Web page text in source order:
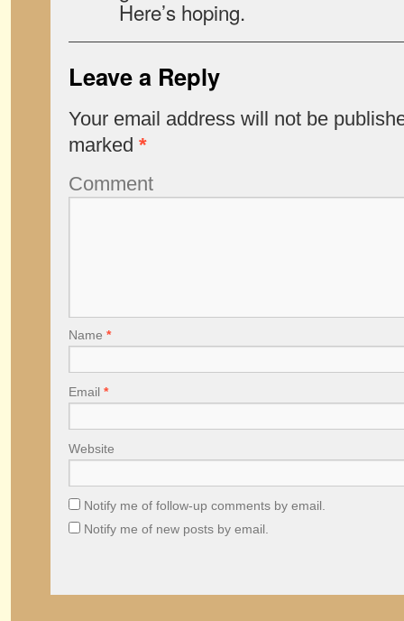
Here’s hoping.
Leave a Reply
Your email address will not be
marked *
Comment
Name *
Email *
Website
Notify me of follow-up comments by email.
Notify me of new posts by email.